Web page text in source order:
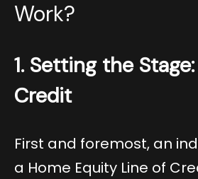
Work?
1. Setting the
Credit
First and foremost, an
a Home Equity Line of